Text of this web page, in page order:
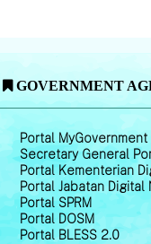
GOVERNMENT
Portal MyGovernment
Secretary General
Portal Kementerian
Portal Jabatan Digital
Portal SPRM
Portal DOSM
Portal BLESS 2.0